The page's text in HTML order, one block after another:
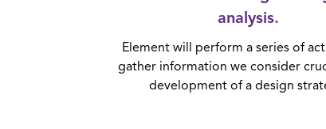
analysis.
Element will perform a series of
gather information we consider
development of a design